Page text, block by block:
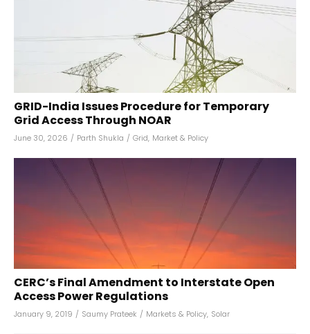
GRID-India Issues Procedure for Temporary
Grid Access Through NOAR
June 30, 2026 / Parth Shukla / Grid, Market & Policy
CERC’s Final Amendment to Interstate Open
Access Power Regulations
January 9, 2019 / Saumy Prateek / Markets & Policy, Solar